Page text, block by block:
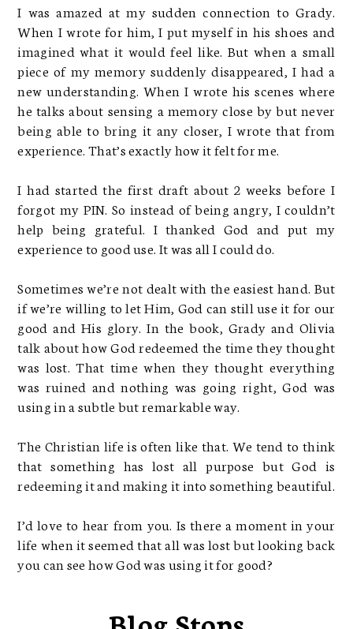
I was amazed at my sudden connection to Grady.
When I wrote for him, I put myself in his shoes and
imagined what it would feel like. But when a small
piece of my memory suddenly disappeared, I had a
new understanding. When I wrote his scenes where
he talks about sensing a memory close by but never
being able to bring it any closer, I wrote that from
experience. That’s exactly how it felt for me.
I had started the first draft about 2 weeks before I
forgot my PIN. So instead of being angry, I couldn’t
help being grateful. I thanked God and put my
experience to good use. It was all I could do.
Sometimes we’re not dealt with the easiest hand. But
if we’re willing to let Him, God can still use it for our
good and His glory. In the book, Grady and Olivia
talk about how God redeemed the time they thought
was lost. That time when they thought everything
was ruined and nothing was going right, God was
using in a subtle but remarkable way.
The Christian life is often like that. We tend to think
that something has lost all purpose but God is
redeeming it and making it into something beautiful.
I’d love to hear from you. Is there a moment in your
life when it seemed that all was lost but looking back
you can see how God was using it for good?